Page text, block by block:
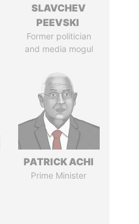
SLAVCHEV
PEEVSKI
Former politician
and media mogul
PATRICK ACHI
Prime Minister